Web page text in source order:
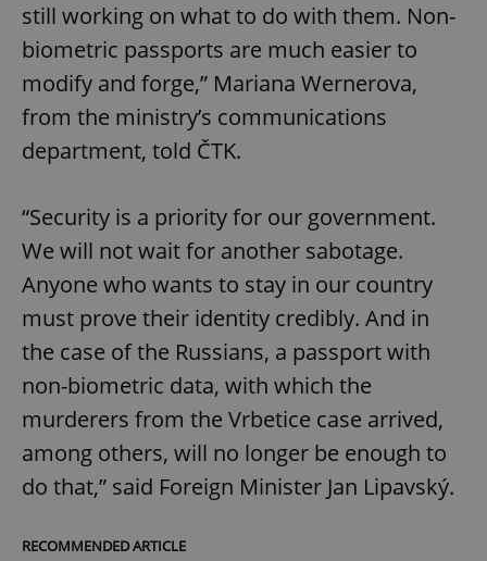
still working on what to do with them. Non-
biometric passports are much easier to
modify and forge,” Mariana Wernerova,
from the ministry’s communications
department, told ČTK.
“Security is a priority for our government.
We will not wait for another sabotage.
Anyone who wants to stay in our country
must prove their identity credibly. And in
the case of the Russians, a passport with
non-biometric data, with which the
murderers from the Vrbetice case arrived,
among others, will no longer be enough to
do that,” said Foreign Minister Jan Lipavský.
RECOMMENDED ARTICLE